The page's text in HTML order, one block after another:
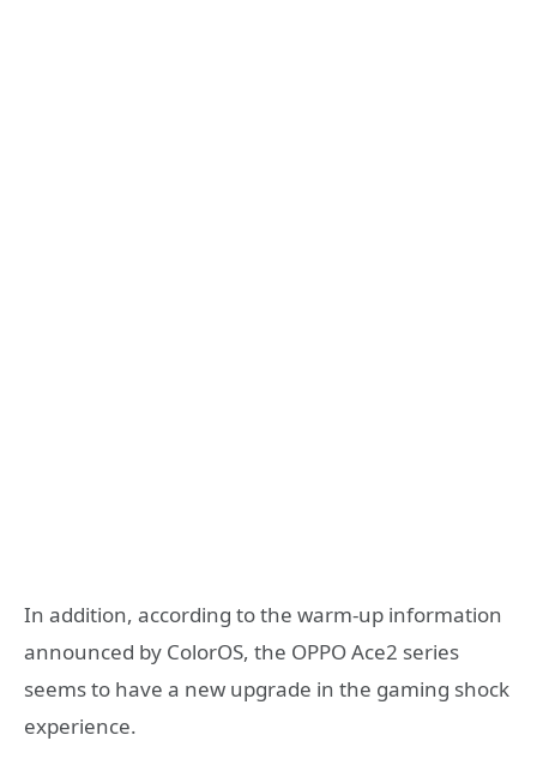
In addition, according to the warm-up information
announced by ColorOS, the OPPO Ace2 series
seems to have a new upgrade in the gaming shock
experience.